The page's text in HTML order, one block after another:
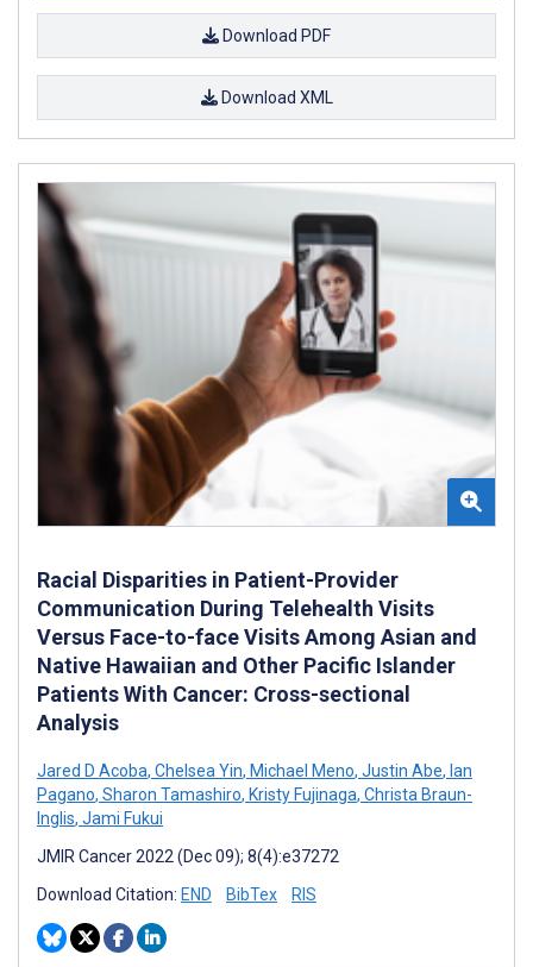
Download PDF
Download XML
Racial Disparities in Patient-Provider
Communication During Telehealth Visits
Versus Face-to-face Visits Among Asian and
Native Hawaiian and Other Pacific Islander
Patients With Cancer: Cross-sectional
Analysis
Jared D Acoba, Chelsea Yin, Michael Meno, Justin Abe, Ian
Pagano, Sharon Tamashiro, Kristy Fujinaga, Christa Braun-
Inglis, Jami Fukui
JMIR Cancer 2022 (Dec 09); 8(4):e37272
Download Citation: END BibTex RIS